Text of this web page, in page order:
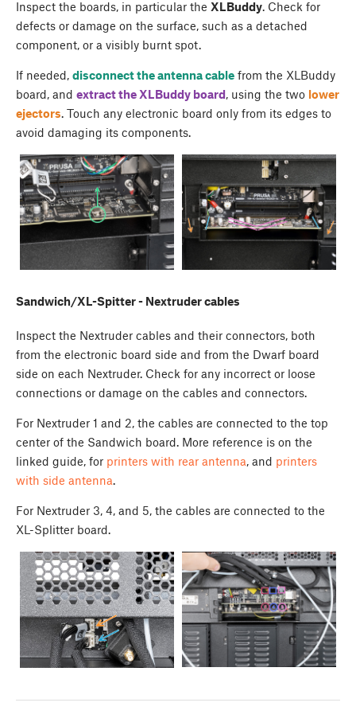
Inspect the boards, in particular the XLBuddy. Check for
defects or damage on the surface, such as a detached
component, or a visibly burnt spot.
If needed, disconnect the antenna cable from the XLBuddy
board, and extract the XLBuddy board, using the two lower
ejectors. Touch any electronic board only from its edges to
avoid damaging its components.
Sandwich/XL-Spitter - Nextruder cables
Inspect the Nextruder cables and their connectors, both
from the electronic board side and from the Dwarf board
side on each Nextruder. Check for any incorrect or loose
connections or damage on the cables and connectors.
For Nextruder 1 and 2, the cables are connected to the top
center of the Sandwich board. More reference is on the
linked guide, for printers with rear antenna, and printers
with side antenna.
For Nextruder 3, 4, and 5, the cables are connected to the
XL-Splitter board.